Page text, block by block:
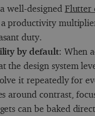
well-designed Flutter
a productivity
duty.
by default: When
the design system
it repeatedly for
around contrast,
can be baked